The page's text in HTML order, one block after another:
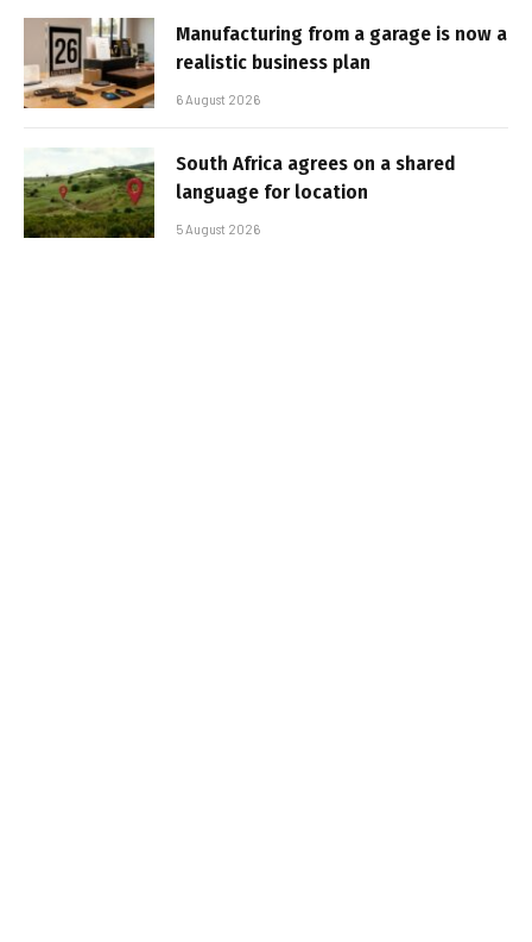
Manufacturing from a garage is now a
realistic business plan
6 August 2026
South Africa agrees on a shared
language for location
5 August 2026